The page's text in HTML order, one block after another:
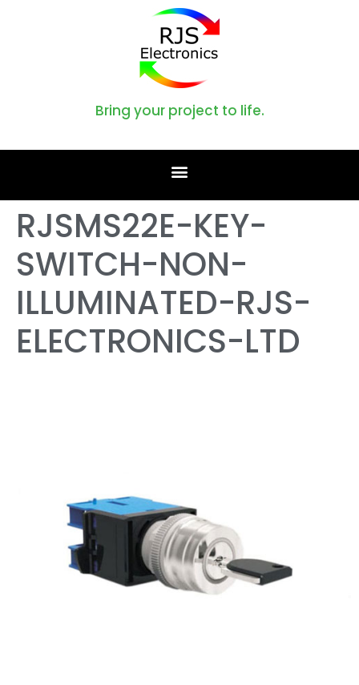
Bring your project to life.
RJSMS22E-KEY-
SWITCH-NON-
ILLUMINATED-RJS-
ELECTRONICS-LTD